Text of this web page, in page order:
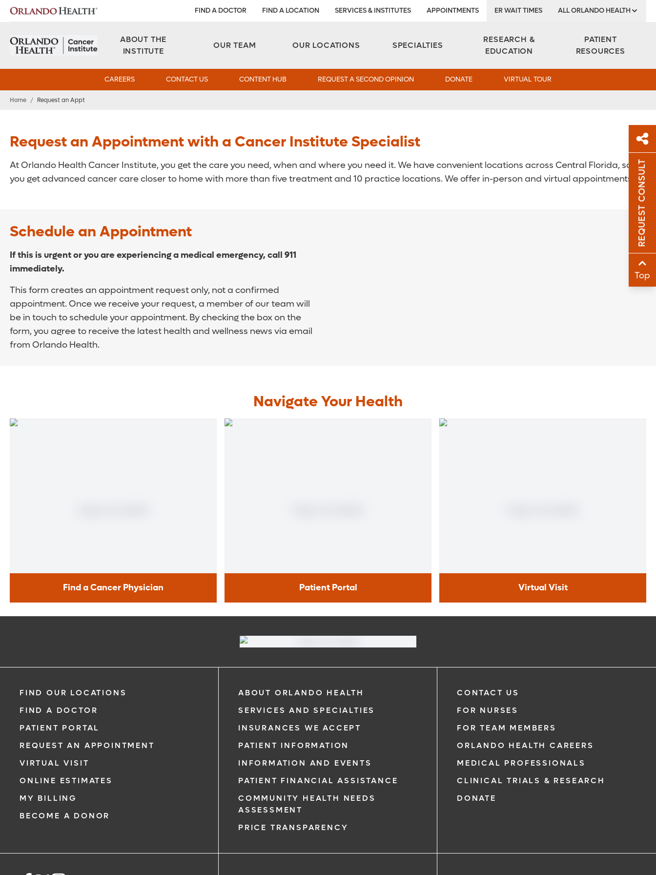
FIND A DOCTOR FIND A LOCATION SERVICES & INSTITUTES APPOINTMENTS ER WAIT TIMES ALL ORLANDO HEALTH
ABOUT THE
INSTITUTE
OUR TEAM OUR LOCATIONS SPECIALTIES
RESEARCH &
EDUCATION
PATIENT
RESOURCES
CAREERS CONTACT US CONTENT HUB REQUEST A SECOND OPINION DONATE VIRTUAL TOUR
Home / Request an Appt
REQUEST CONSULT
Top
Request an Appointment with a Cancer Institute Specialist
At Orlando Health Cancer Institute, you get the care you need, when and where you need it. We have convenient locations across Central Florida, so
you get advanced cancer care closer to home with more than five treatment and 10 practice locations. We offer in-person and virtual appointments.
Schedule an Appointment
If this is urgent or you are experiencing a medical emergency, call 911
immediately.
This form creates an appointment request only, not a confirmed
appointment. Once we receive your request, a member of our team will
be in touch to schedule your appointment. By checking the box on the
form, you agree to receive the latest health and wellness news via email
from Orlando Health.
Navigate Your Health
Find a Cancer Physician
Find a Cancer Physician
evaluation, diagnosis and treatment options.
Learn More
Patient Portal
Patient Portal
If you are a patient at Orlando Health Cancer Institute, our
free online patient portal provides an easy and secure
any location at a time that’s convenient for you.
Learn More
Virtual Visit
Virtual Visit
FIND OUR LOCATIONS
FIND A DOCTOR
PATIENT PORTAL
REQUEST AN APPOINTMENT
VIRTUAL VISIT
ONLINE ESTIMATES
MY BILLING
BECOME A DONOR
ABOUT ORLANDO HEALTH
SERVICES AND SPECIALTIES
INSURANCES WE ACCEPT
PATIENT INFORMATION
INFORMATION AND EVENTS
PATIENT FINANCIAL ASSISTANCE
COMMUNITY HEALTH NEEDS
ASSESSMENT
PRICE TRANSPARENCY
CONTACT US
FOR NURSES
FOR TEAM MEMBERS
ORLANDO HEALTH CAREERS
MEDICAL PROFESSIONALS
CLINICAL TRIALS & RESEARCH
DONATE